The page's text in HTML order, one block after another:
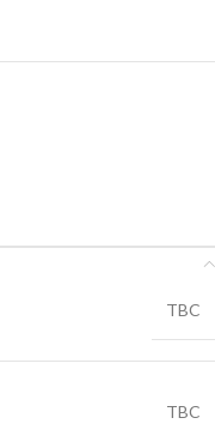
TBC
TBC